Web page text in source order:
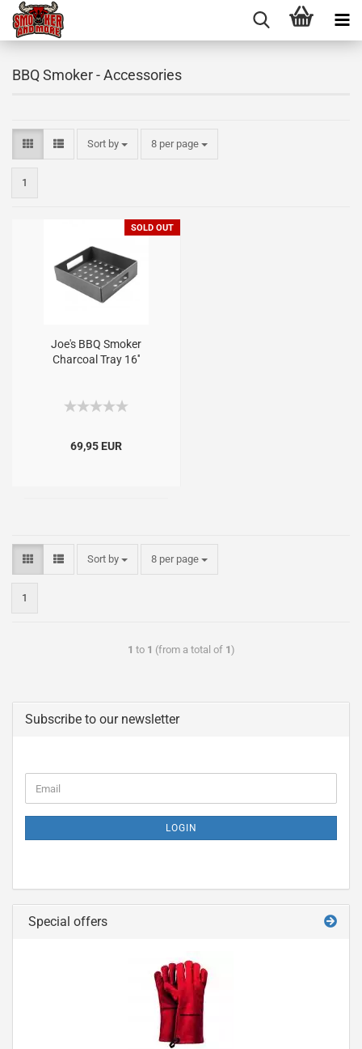
BBQ Smoker - Accessories
Sort by 8 per page
1
SOLD OUT
Joe's BBQ Smoker
Charcoal Tray 16''
69,95 EUR
Sort by 8 per page
1
1 to 1 (from a total of 1)
Subscribe to our newsletter
LOGIN
Special offers